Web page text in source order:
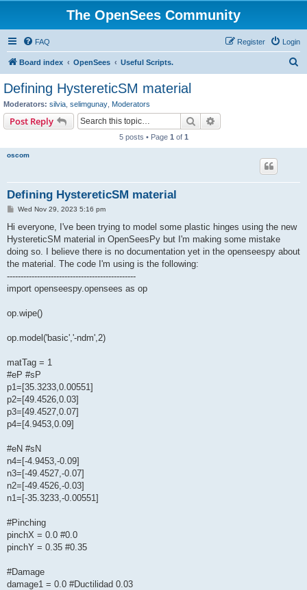
The OpenSees Community
FAQ Login
Register
Board index OpenSees Useful Scripts.
Defining HystereticSM material
Moderators: silvia selimgunay Moderators
Post Reply Search
5 posts • Page 1 of 1
oscom
Defining HystereticSM material
PWed Nov 29, 2023 5:16 pm
Hi everyone, I've been trying to model some plastic hinges using the new
HystereticSM material in OpenSeesPy but I'm making some mistake
doing so. I believe there is no documentation yet in the openseespy about
the material. The code I'm using is the following:
-----------------------------------------------
import openseespy.opensees as op
op.wipe()
op.model('basic','-ndm',2)
matTag = 1
#eP #sP
p1=[35.3233,0.00551]
p2=[49.4526,0.03]
p3=[49.4527,0.07]
p4=[4.9453,0.09]
#eN #sN
n4=[-4.9453,-0.09]
n3=[-49.4527,-0.07]
n2=[-49.4526,-0.03]
n1=[-35.3233,-0.00551]
#Pinching
pinchX = 0.0 #0.0
pinchY = 0.35 #0.35
#Damage
damage1 = 0.0 #Ductilidad 0.03